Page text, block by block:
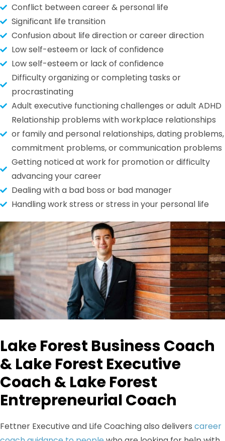
Conflict between career & personal life
Significant life transition
Confusion about life direction or career direction
Low self-esteem or lack of confidence
Low self-esteem or lack of confidence
Difficulty organizing or completing tasks or
procrastinating
Adult executive functioning challenges or adult ADHD
Relationship problems with workplace relationships
or family and personal relationships, dating problems,
commitment problems, or communication problems
Getting noticed at work for promotion or difficulty
advancing your career
Dealing with a bad boss or bad manager
Handling work stress or stress in your personal life
Lake Forest Business Coach
& Lake Forest Executive
Coach & Lake Forest
Entrepreneurial Coach
Fettner Executive and Life Coaching also delivers career